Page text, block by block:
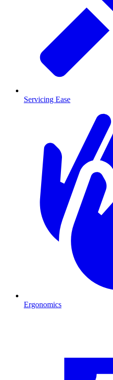
Servicing Ease
Ergonomics